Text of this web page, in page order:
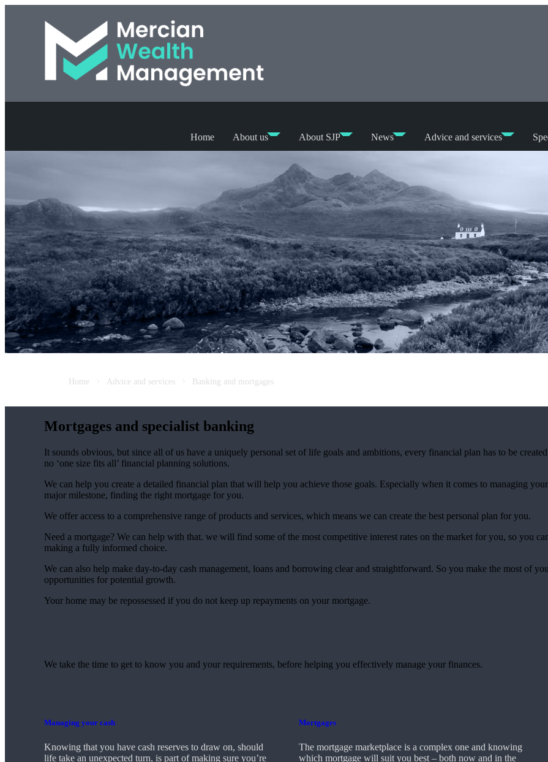
Home About us About SJP News Advice and services
Home Advice and services Banking and mortgages
Mortgages and specialist banking
It sounds obvious, but since all of us have a uniquely personal set of life goals and ambitions, every financial plan has to be
no ‘one size fits all’ financial planning solutions.
We can help you create a detailed financial plan that will help you achieve those goals. Especially when it comes to managing
major milestone, finding the right mortgage for you.
We offer access to a comprehensive range of products and services, which means we can create the best personal plan for you.
Need a mortgage? We can help with that. we will find some of the most competitive interest rates on the market for you, so you
making a fully informed choice.
We can also help make day-to-day cash management, loans and borrowing clear and straightforward. So you make the most of
opportunities for potential growth.
Your home may be repossessed if you do not keep up repayments on your mortgage.
We take the time to get to know you and your requirements, before helping you effectively manage your finances.
Managing your cash
Knowing that you have cash reserves to draw on, should
life take an unexpected turn, is part of making sure you’re
Mortgages
The mortgage marketplace is a complex one and knowing
which mortgage will suit you best – both now and in the